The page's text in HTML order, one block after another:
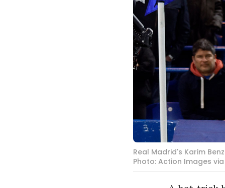
Real Madrid's Karim
Photo: Action Images